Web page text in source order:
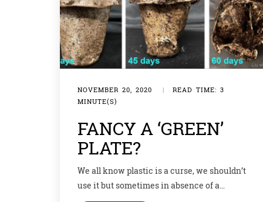
NOVEMBER 20, 2020 |
READ TIME: 3
MINUTE(S)
FANCY A ‘GREEN’
PLATE?
We all know plastic is a curse, we shouldn’t
use it but sometimes in absence of a